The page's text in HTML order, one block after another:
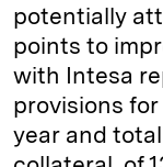
potentially
points to
with Intesa
provisions
year and